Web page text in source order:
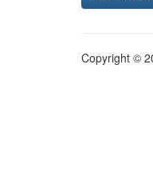
Copyright ©